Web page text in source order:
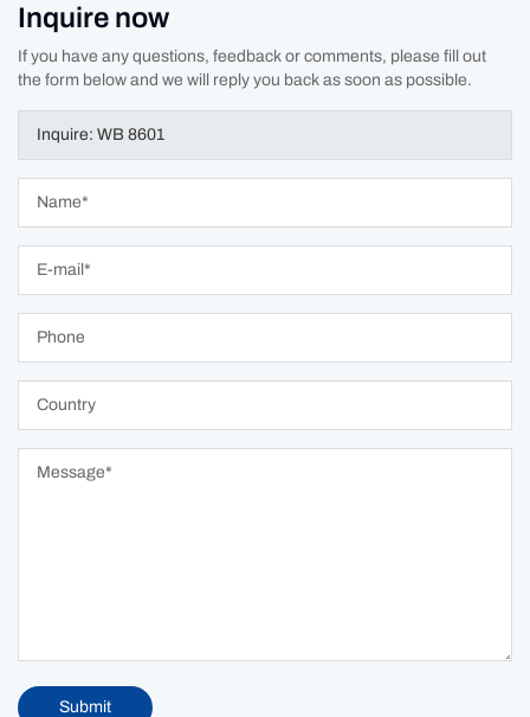
Inquire now
If you have any questions, feedback or comments, please fill out
the form below and we will reply you back as soon as possible.
Submit